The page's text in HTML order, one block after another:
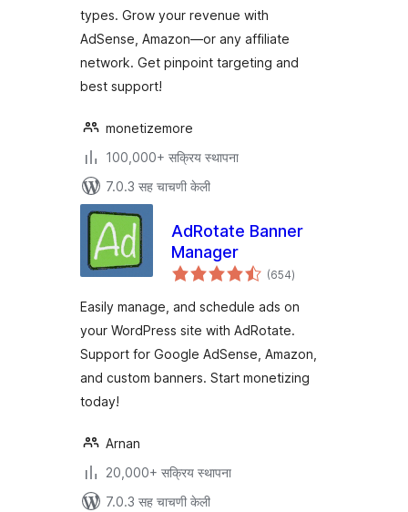
types. Grow your revenue with
AdSense, Amazon—or any affiliate
network. Get pinpoint targeting and
best support!
monetizemore
100,000+ सक्रिय स्थापना
7.0.3 सह चाचणी केली
AdRotate Banner
Manager
(654एकूण
मूल्यांकन
)
Easily manage, and schedule ads on
your WordPress site with AdRotate.
Support for Google AdSense, Amazon,
and custom banners. Start monetizing
today!
Arnan
20,000+ सक्रिय स्थापना
7.0.3 सह चाचणी केली